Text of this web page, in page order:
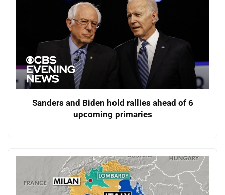
Sanders and Biden hold rallies ahead of 6
upcoming primaries